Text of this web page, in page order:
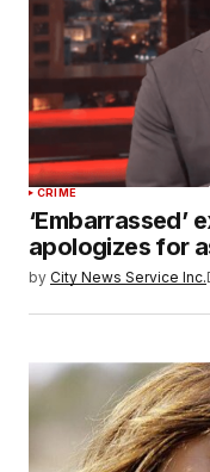
CRIME
‘Embarrassed’
apologizes for
by City News Service Inc.